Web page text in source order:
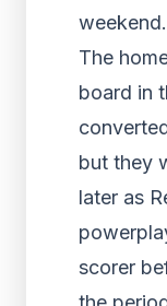
weekend.
The
board in
but they
later as
scorer